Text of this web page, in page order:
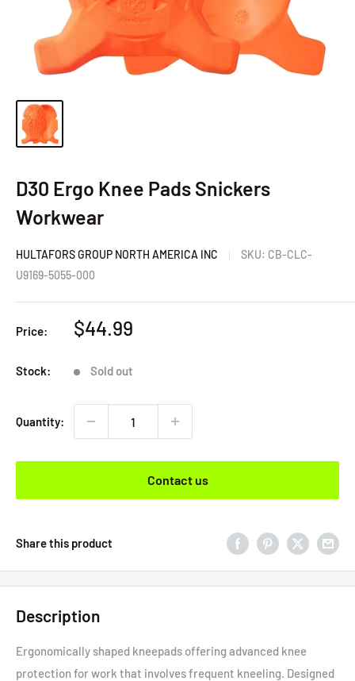
D30 Ergo Knee Pads Snickers
Workwear
HULTAFORS GROUP NORTH AMERICA INC SKU: CB-CLC-
U9169-5055-000
Price:
Sale
$44.99
Stock: Sold out
Quantity:
Contact us
Share this product
Description
Ergonomically shaped kneepads offering advanced knee
protection for work that involves frequent kneeling. Designed